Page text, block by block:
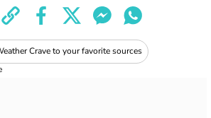
Crave to your favorite sources